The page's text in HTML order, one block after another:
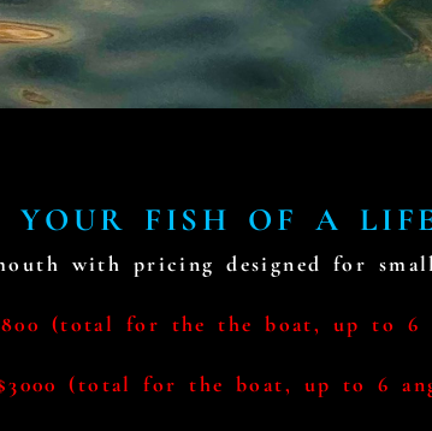
FISH OF A
with pricing designed for
(total for the the boat, up to 6
(total for the boat, up to 6